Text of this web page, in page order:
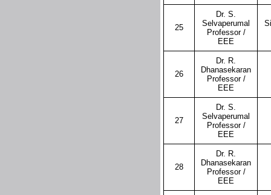
25
Dr. S.
Selvaperumal
Professor /
EEE
26
Dr. R.
Dhanasekaran
Professor /
EEE
27
Dr. S.
Selvaperumal
Professor /
EEE
28
Dr. R.
Dhanasekaran
Professor /
EEE